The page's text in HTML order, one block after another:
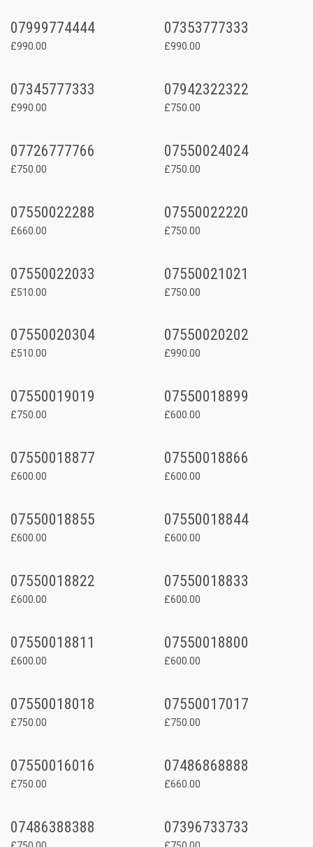
07999774444
£990.00
07353777333
£990.00
07345777333
£990.00
07942322322
£750.00
07726777766
£750.00
07550024024
£750.00
07550022288
£660.00
07550022220
£750.00
07550022033
£510.00
07550021021
£750.00
07550020304
£510.00
07550020202
£990.00
07550019019
£750.00
07550018899
£600.00
07550018877
£600.00
07550018866
£600.00
07550018855
£600.00
07550018844
£600.00
07550018822
£600.00
07550018833
£600.00
07550018811
£600.00
07550018800
£600.00
07550018018
£750.00
07550017017
£750.00
07550016016
£750.00
07486868888
£660.00
07486388388 07396733733